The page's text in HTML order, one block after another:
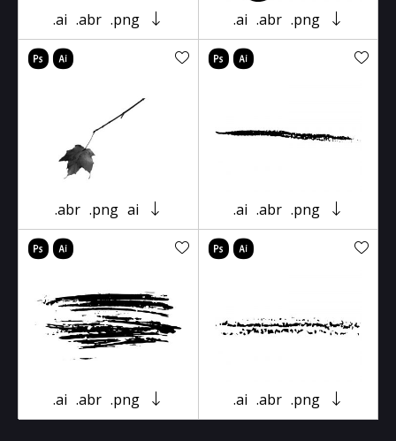
.ai .abr .png .ai .abr .png
.abr .png ai .ai .abr .png
.ai .abr .png .ai .abr .png